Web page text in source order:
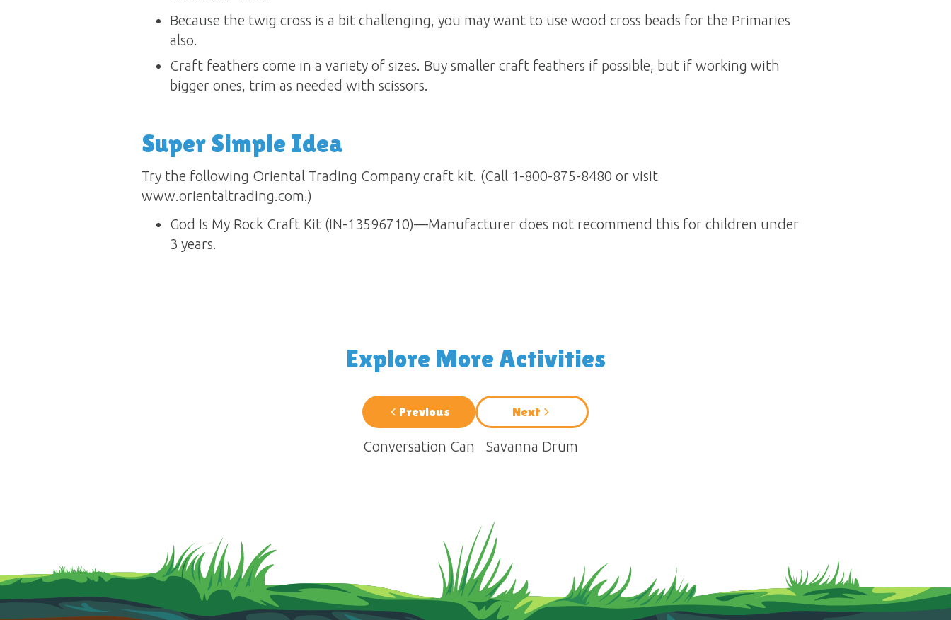
Because the twig cross is a bit challenging, you may want to use wood cross beads for the Primaries
also.
Craft feathers come in a variety of sizes. Buy smaller craft feathers if possible, but if working with
bigger ones, trim as needed with scissors.
Super Simple Idea
Try the following Oriental Trading Company craft kit. (Call 1-800-875-8480 or visit
www.orientaltrading.com.)
God Is My Rock Craft Kit (IN-13596710)—Manufacturer does not recommend this for children under
3 years.
Explore More Activities
Previous
Conversation Can
Next
Savanna Drum